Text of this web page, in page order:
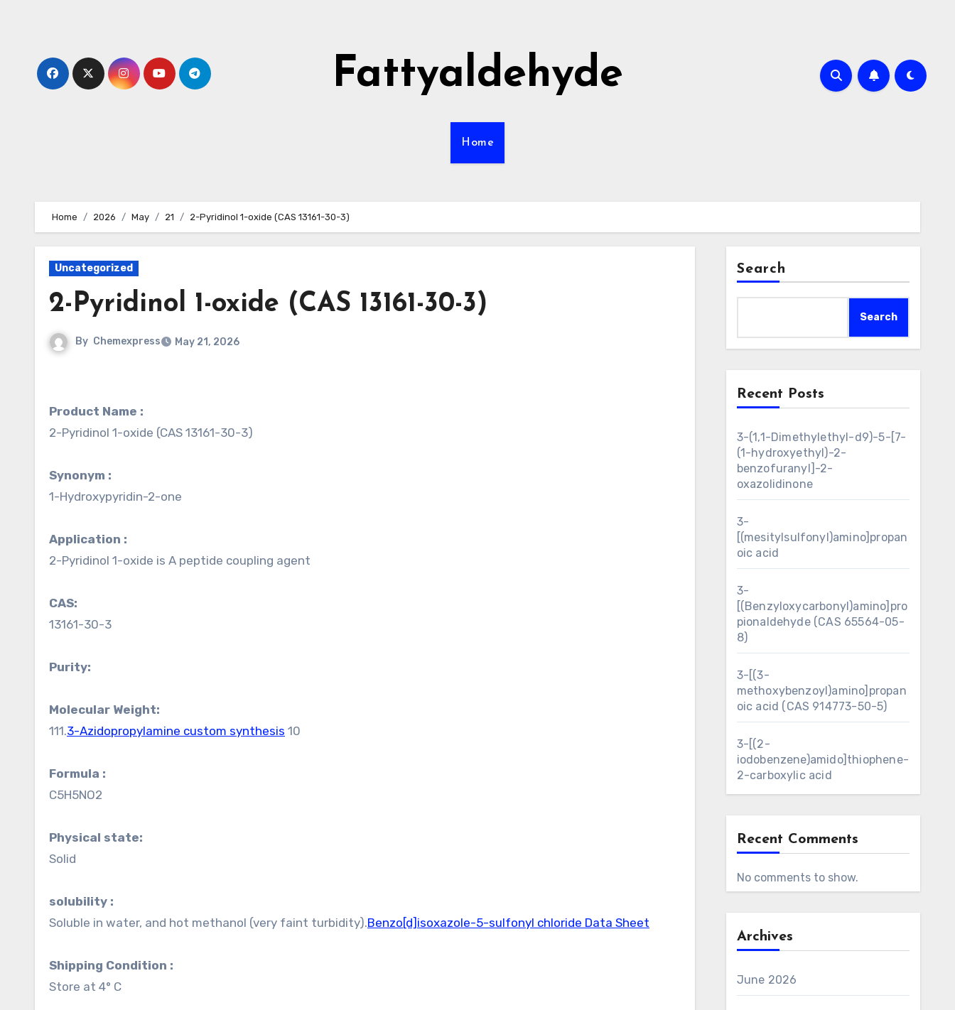
Fattyaldehyde
Home
Home 2026 May 21 2-Pyridinol 1-oxide (CAS 13161-30-3)
Uncategorized
2-Pyridinol 1-oxide (CAS 13161-30-3)
By Chemexpress May 21, 2026
Product Name :
2-Pyridinol 1-oxide (CAS 13161-30-3)
Synonym :
1-Hydroxypyridin-2-one
Application :
2-Pyridinol 1-oxide is A peptide coupling agent
CAS:
13161-30-3
Purity:
Molecular Weight:
111.3-Azidopropylamine custom synthesis 10
Formula :
C5H5NO2
Physical state:
Solid
solubility :
Soluble in water, and hot methanol (very faint turbidity).Benzo[d]isoxazole-5-sulfonyl chloride Data Sheet
Shipping Condition :
Store at 4° C
Search
Search
Recent Posts
3-(1,1-Dimethylethyl-d9)-5-[7-
(1-hydroxyethyl)-2-
benzofuranyl]-2-
oxazolidinone
3-
[(mesitylsulfonyl)amino]propan
oic acid
3-
[(Benzyloxycarbonyl)amino]pro
pionaldehyde (CAS 65564-05-
8)
3-[(3-
methoxybenzoyl)amino]propan
oic acid (CAS 914773-50-5)
3-[(2-
iodobenzene)amido]thiophene-
2-carboxylic acid
Recent Comments
No comments to show.
Archives
June 2026